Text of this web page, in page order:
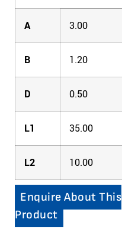
A 3.00
B 1.20
D 0.50
L1 35.00
L2 10.00
Enquire About This
Product